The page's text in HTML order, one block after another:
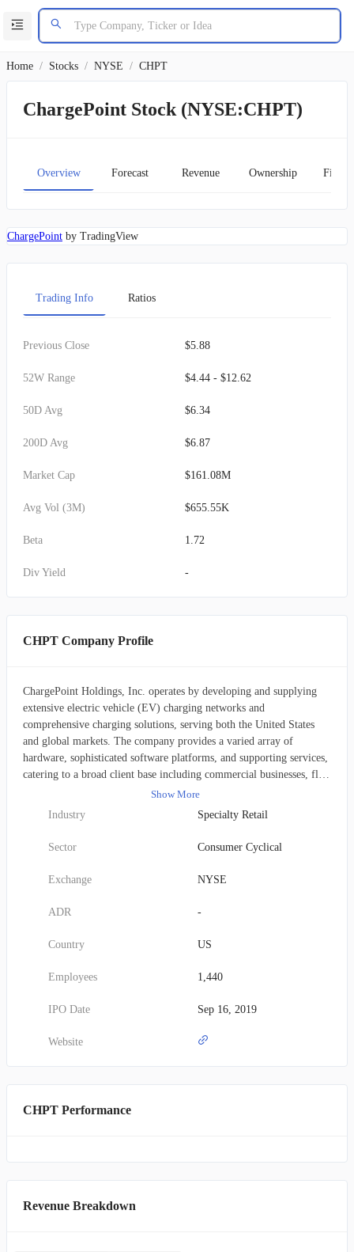
Home / Stocks / NYSE / CHPT
ChargePoint Stock (NYSE:CHPT)
Overview Forecast Revenue Ownership
ChargePoint by TradingView
Trading Info Ratios
Previous Close $5.88
52W Range $4.44 - $12.62
50D Avg $6.34
200D Avg $6.87
Market Cap $161.08M
Avg Vol (3M) $655.55K
Beta 1.72
Div Yield -
CHPT Company Profile
ChargePoint Holdings, Inc. operates by developing and supplying
extensive electric vehicle (EV) charging networks and
comprehensive charging solutions, serving both the United States
and global markets. The company provides a varied array of
hardware, sophisticated software platforms, and supporting services,
catering to a broad client base including commercial businesses, fleet
operators, and private residential users. Established in 2007,
ChargePoint's corporate headquarters are located in Campbell,
Show More
Industry
Specialty Retail
Sector Consumer Cyclical
Exchange NYSE
ADR -
Country US
Employees 1,440
IPO Date Sep 16, 2019
Website
CHPT Performance
Revenue Breakdown